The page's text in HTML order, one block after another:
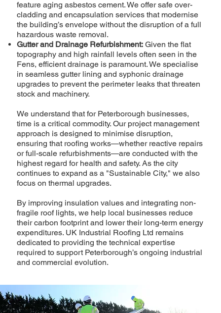
feature aging asbestos cement. We offer safe over-
cladding and encapsulation services that modernise
the building’s envelope without the disruption of a full
hazardous waste removal.
Gutter and Drainage Refurbishment: Given the flat
topography and high rainfall levels often seen in the
Fens, efficient drainage is paramount. We specialise
in seamless gutter lining and syphonic drainage
upgrades to prevent the perimeter leaks that threaten
stock and machinery.
We understand that for Peterborough businesses,
time is a critical commodity. Our project management
approach is designed to minimise disruption,
ensuring that roofing works—whether reactive repairs
or full-scale refurbishments—are conducted with the
highest regard for health and safety. As the city
continues to expand as a "Sustainable City," we also
focus on thermal upgrades.
By improving insulation values and integrating non-
fragile roof lights, we help local businesses reduce
their carbon footprint and lower their long-term energy
expenditures. UK Industrial Roofing Ltd remains
dedicated to providing the technical expertise
required to support Peterborough’s ongoing industrial
and commercial evolution.